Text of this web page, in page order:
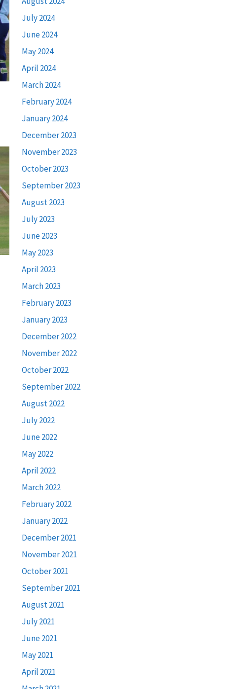
July 2024
June 2024
May 2024
April 2024
March 2024
February 2024
January 2024
December 2023
November 2023
October 2023
September 2023
August 2023
July 2023
June 2023
May 2023
April 2023
March 2023
February 2023
January 2023
December 2022
November 2022
October 2022
September 2022
August 2022
July 2022
June 2022
May 2022
April 2022
March 2022
February 2022
January 2022
December 2021
November 2021
October 2021
September 2021
August 2021
July 2021
June 2021
May 2021
April 2021